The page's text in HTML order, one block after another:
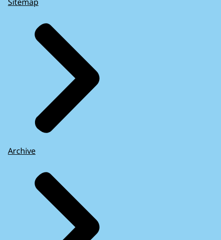
Archive